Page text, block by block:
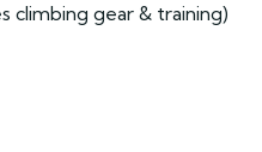
climbing gear & training)